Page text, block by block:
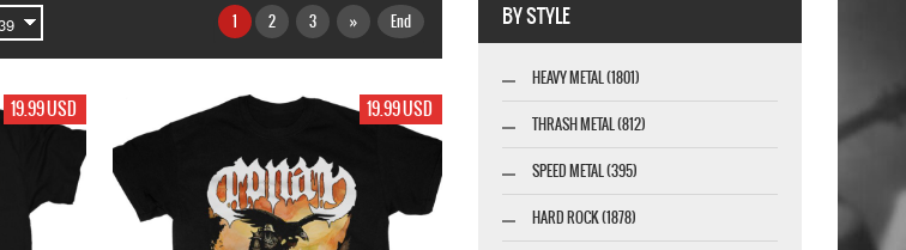
1 2 3 » End
19.99 USD 19.99 USD
BY STYLE
HEAVY METAL (1801)
THRASH METAL (812)
SPEED METAL (395)
HARD ROCK (1878)